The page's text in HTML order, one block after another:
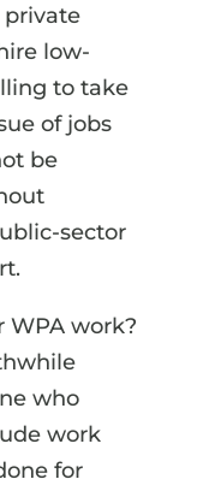
low-
to take
of jobs
be
sector
WPA work?
who
work
for